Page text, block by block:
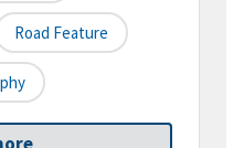
Road Feature